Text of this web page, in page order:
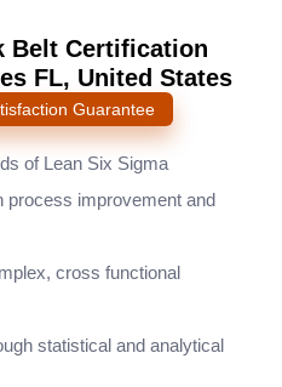
Belt Certification
FL, United States
Guarantee
of Lean Six Sigma
process improvement and
cross functional
statistical and analytical